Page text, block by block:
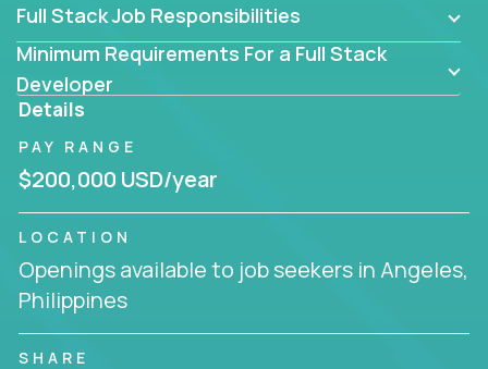
Full Stack Job Responsibilities
Minimum Requirements For a Full Stack
Developer
Details
PAY RANGE
$200,000 USD/year
LOCATION
Openings available to job seekers in Angeles,
Philippines
SHARE